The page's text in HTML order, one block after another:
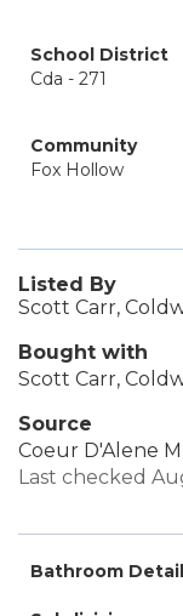
School District
Cda - 271
Community
Fox Hollow
Listed By
Scott Carr,
Bought with
Scott Carr,
Source
Coeur D'Alene
Last checked
Bathroom